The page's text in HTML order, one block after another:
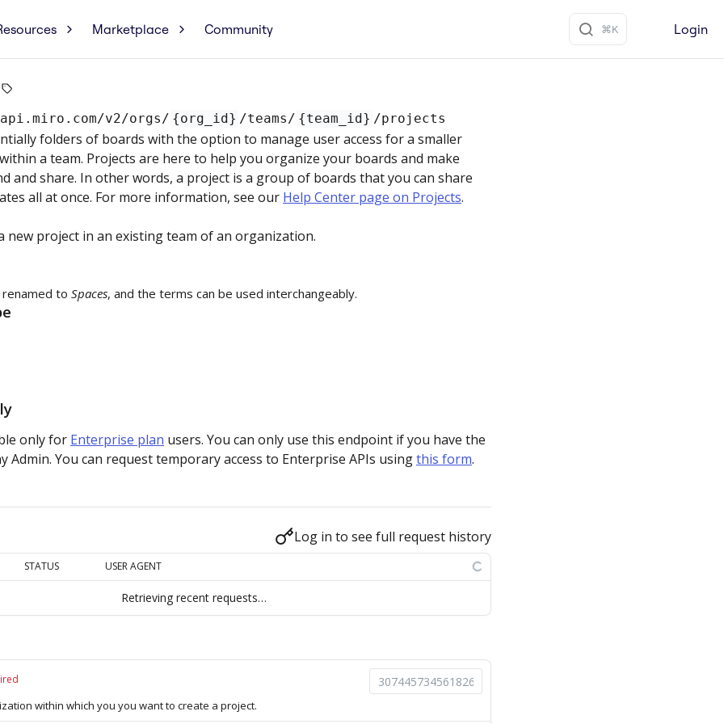
Marketplace Community Login
/v2/orgs/ {org_id} /teams/ {team_id} /projects
folders of boards with the option to manage user access for a smaller
a team. Projects are here to help you organize your boards and make
and share. In other words, a project is a group of boards that you can share
all at once. For more information, see our Help Center page on Projects.
new project in an existing team of an organization.
to Spaces, and the terms can be used interchangeably.
only for Enterprise plan users. You can only use this endpoint if you have the
Admin. You can request temporary access to Enterprise APIs usingthis form.
Log in to see full request history
STATUS USER AGENT
Retrieving recent requests…
within which you you want to create a project.